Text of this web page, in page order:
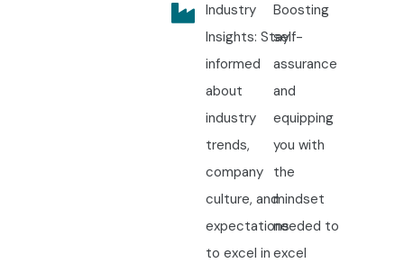
Industry
Insights: Stay
informed
about
industry
trends,
company
culture, and
expectations
to excel in
Boosting
self-
assurance
and
equipping
you with
the
mindset
needed to
excel